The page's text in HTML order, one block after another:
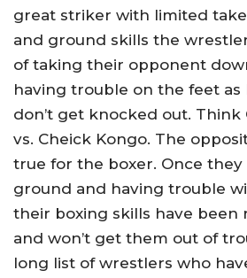
great striker with limited
and ground skills the
of taking their opponent
having trouble on the feet as
don’t get knocked out. Think
vs. Cheick Kongo. The
true for the boxer. Once they
ground and having trouble
their boxing skills have been
and won’t get them out of
long list of wrestlers who